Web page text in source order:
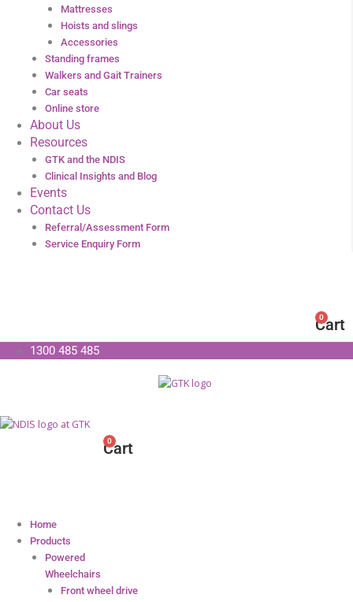
Mattresses
Hoists and slings
Accessories
Standing frames
Walkers and Gait Trainers
Car seats
Online store
About Us
Resources
GTK and the NDIS
Clinical Insights and Blog
Events
Contact Us
Referral/Assessment Form
Service Enquiry Form
0
Cart
1300 485 485
0
Cart
Home
Products
Powered
Wheelchairs
Front wheel drive